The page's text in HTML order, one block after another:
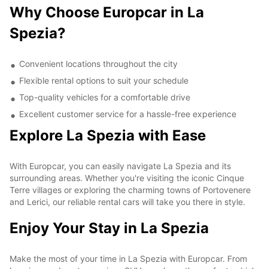
Why Choose Europcar in La
Spezia?
Convenient locations throughout the city
Flexible rental options to suit your schedule
Top-quality vehicles for a comfortable drive
Excellent customer service for a hassle-free experience
Explore La Spezia with Ease
With Europcar, you can easily navigate La Spezia and its
surrounding areas. Whether you're visiting the iconic Cinque
Terre villages or exploring the charming towns of Portovenere
and Lerici, our reliable rental cars will take you there in style.
Enjoy Your Stay in La Spezia
Make the most of your time in La Spezia with Europcar. From